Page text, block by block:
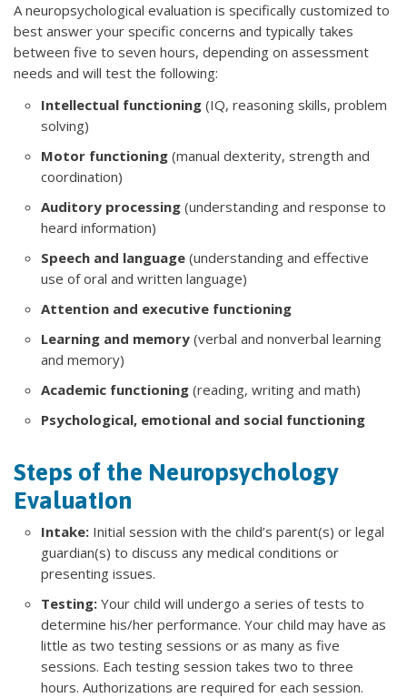
A neuropsychological evaluation is specifically customized to
best answer your specific concerns and typically takes
between five to seven hours, depending on assessment
needs and will test the following:
Intellectual functioning (IQ, reasoning skills, problem
solving)
Motor functioning (manual dexterity, strength and
coordination)
Auditory processing (understanding and response to
heard information)
Speech and language (understanding and effective
use of oral and written language)
Attention and executive functioning
Learning and memory (verbal and nonverbal learning
and memory)
Academic functioning (reading, writing and math)
Psychological, emotional and social functioning
Steps of the Neuropsychology
Evaluation
Intake: Initial session with the child’s parent(s) or legal
guardian(s) to discuss any medical conditions or
presenting issues.
Testing: Your child will undergo a series of tests to
determine his/her performance. Your child may have as
little as two testing sessions or as many as five
sessions. Each testing session takes two to three
hours. Authorizations are required for each session.